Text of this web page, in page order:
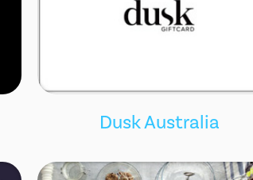
Dusk Australia